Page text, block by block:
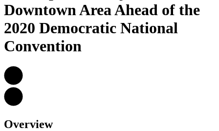
Downtown Area Ahead of the
2020 Democratic National
Convention
Overview